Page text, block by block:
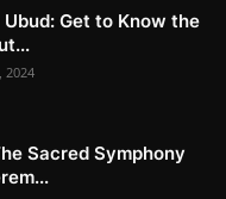
Get to Know the
2024
Sacred Symphony